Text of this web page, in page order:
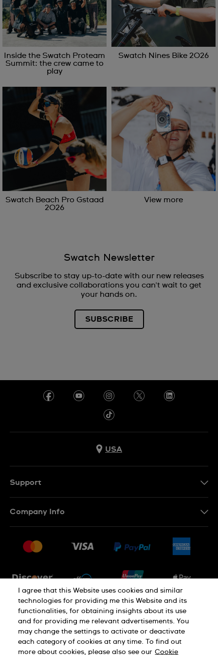
Inside the Swatch Proteam
Summit: the crew came to
play
Swatch Nines Bike 2026
Swatch Beach Pro Gstaad
2026
View more
Swatch Newsletter
Subscribe to stay up-to-date with our new releases
and exclusive collaborations you can't wait to get
your hands on.
SUBSCRIBE
USA
Support
Returns & Exchanges
Company Info
Jobs
PRIVACY POLICY Cookie notice
Terms of use
I agree that this Website uses cookies and similar
technologies for providing me this Website and its
functionalities, for obtaining insights about its use
and for providing me relevant advertisements. You
may change the settings to activate or deactivate
each category of cookies at any time. To find out
more about cookies, please also see our Cookie